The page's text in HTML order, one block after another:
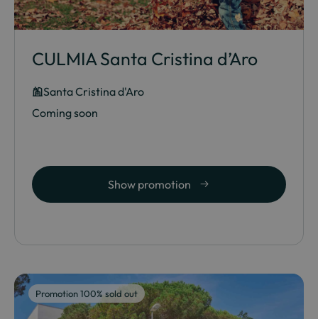
CULMIA Santa Cristina d’Aro
Santa Cristina d'Aro
Coming soon
Show promotion
Promotion 100% sold out